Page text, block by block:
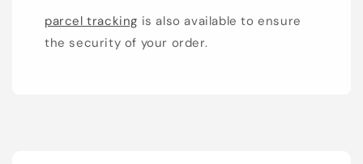
parcel tracking is also available to ensure
the security of your order.